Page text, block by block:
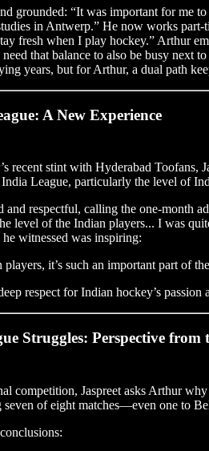
grounded: “It was important for me
in Antwerp.” He now works
fresh when I play hockey.” Arthur
that balance to also be busy next
years, but for Arthur, a dual path
A New Experience
recent stint with Hyderabad Toofans,
League, particularly the level of
and respectful, calling the one-month
level of the Indian players... I was
witnessed was inspiring:
players, it’s such an important part of
respect for Indian hockey’s passion
Struggles: Perspective from
competition, Jaspreet asks Arthur
seven of eight matches—even one to